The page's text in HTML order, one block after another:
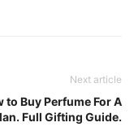
Next article
to Buy Perfume For A
Full Gifting Guide.